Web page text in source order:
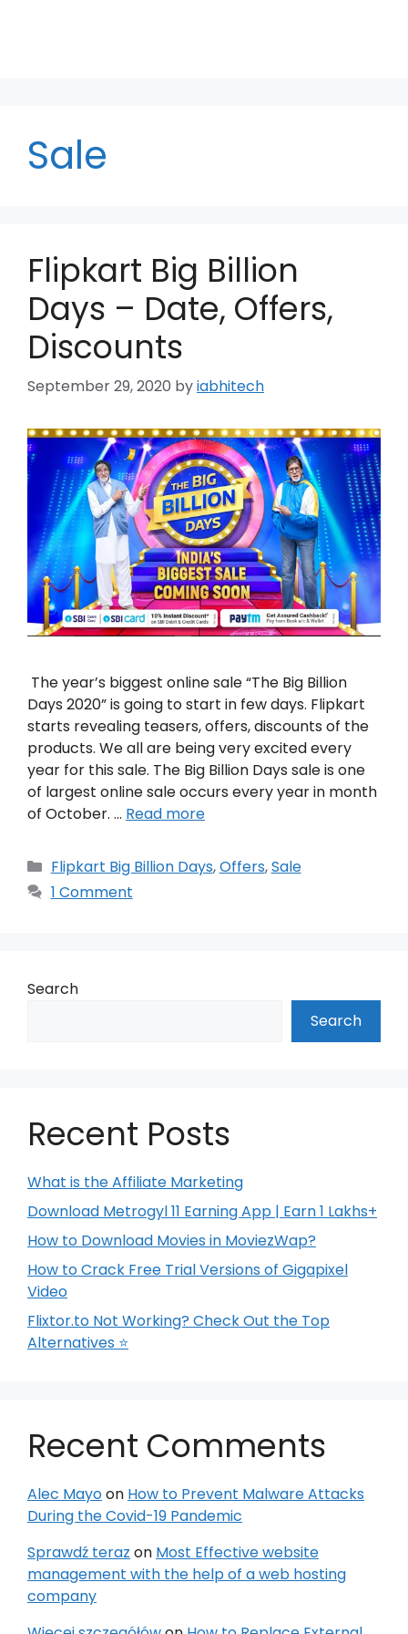
Sale
Flipkart Big Billion
Days – Date, Offers,
Discounts
September 29, 2020 byiabhitech
The year’s biggest online sale “The Big Billion
Days 2020” is going to start in few days. Flipkart
starts revealing teasers, offers, discounts of the
products. We all are being very excited every
year for this sale. The Big Billion Days sale is one
of largest online sale occurs every year in month
of October. … Read more
Categories
Flipkart Big Billion Days,Offers,Sale
1 Comment
Search
Search
Recent Posts
What is the Affiliate Marketing
Download Metrogyl 11 Earning App | Earn 1 Lakhs+
How to Download Movies in MoviezWap?
How to Crack Free Trial Versions of Gigapixel
Video
Flixtor.to Not Working? Check Out the Top
Alternatives ⭐
Recent Comments
Alec Mayoon How to Prevent Malware Attacks
During the Covid-19 Pandemic
Sprawdź teraz on Most Effective website
management with the help of a web hosting
company